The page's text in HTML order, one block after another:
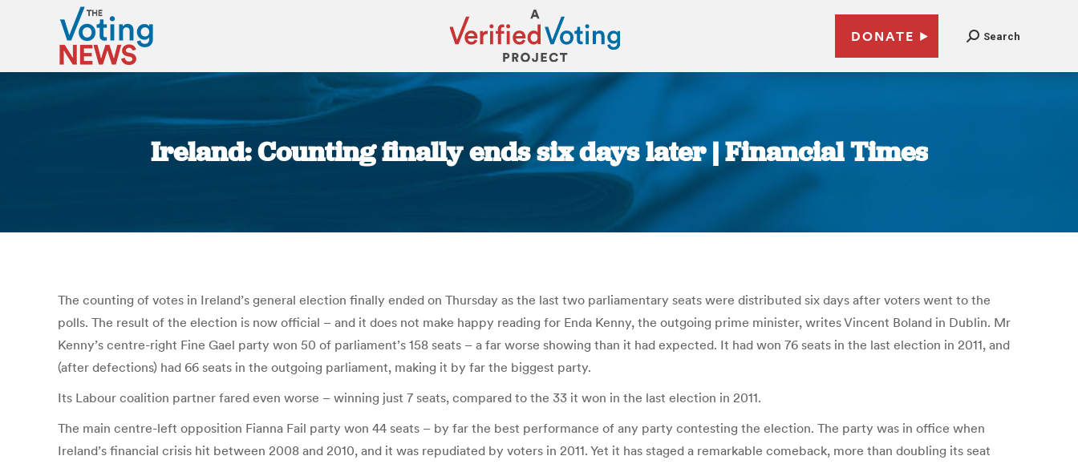
DONATE Search
Ireland: Counting finally ends six days later | Financial Times
You are here:
The counting of votes in Ireland’s general election finally ended on Thursday as the last two parliamentary seats were distributed six days after voters went to the
polls. The result of the election is now official – and it does not make happy reading for Enda Kenny, the outgoing prime minister, writes Vincent Boland in Dublin. Mr
Kenny’s centre-right Fine Gael party won 50 of parliament’s 158 seats – a far worse showing than it had expected. It had won 76 seats in the last election in 2011, and
(after defections) had 66 seats in the outgoing parliament, making it by far the biggest party.
Its Labour coalition partner fared even worse – winning just 7 seats, compared to the 33 it won in the last election in 2011.
The main centre-left opposition Fianna Fail party won 44 seats – by far the best performance of any party contesting the election. The party was in office when
Ireland’s financial crisis hit between 2008 and 2010, and it was repudiated by voters in 2011. Yet it has staged a remarkable comeback, more than doubling its seat